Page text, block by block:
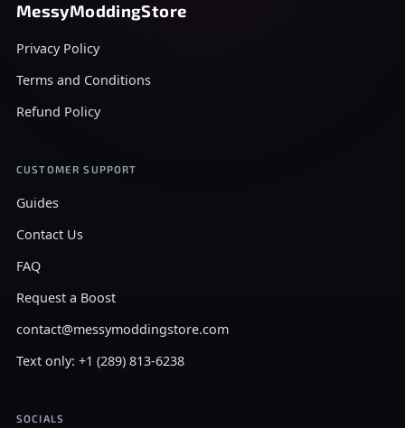
MessyModdingStore
Privacy Policy
Terms and Conditions
Refund Policy
CUSTOMER SUPPORT
Guides
Contact Us
FAQ
Request a Boost
contact@messymoddingstore.com
Text only: +1 (289) 813-6238
SOCIALS